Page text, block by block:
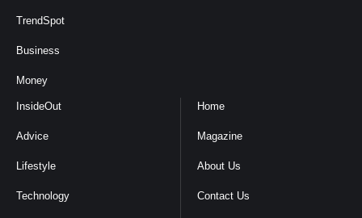
TrendSpot
Business
Money
InsideOut
Advice
Lifestyle
Technology
Home
Magazine
About Us
Contact Us